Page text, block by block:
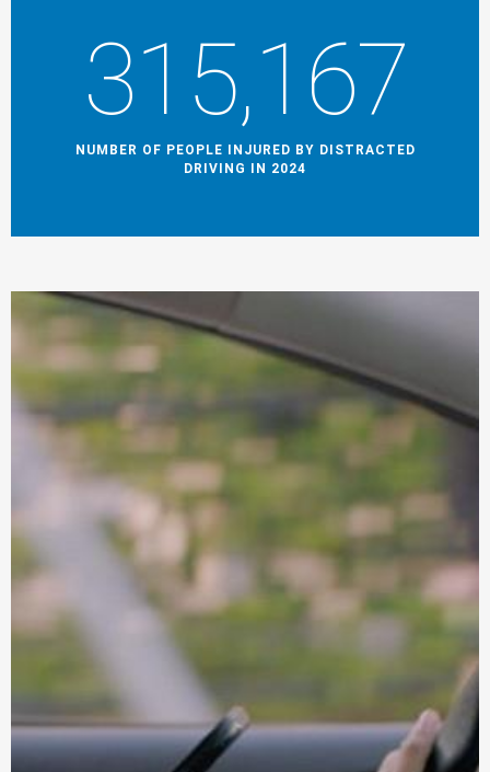
315,167
NUMBER OF PEOPLE INJURED BY DISTRACTED
DRIVING IN 2024